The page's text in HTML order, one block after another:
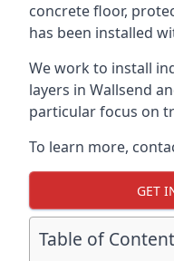
concrete floor,
has been installed
We work to install
layers in Wallsend
particular focus on
To learn more,
GET
Table of